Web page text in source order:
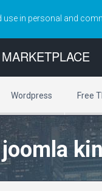
use in personal and
MARKETPLACE
Wordpress Free